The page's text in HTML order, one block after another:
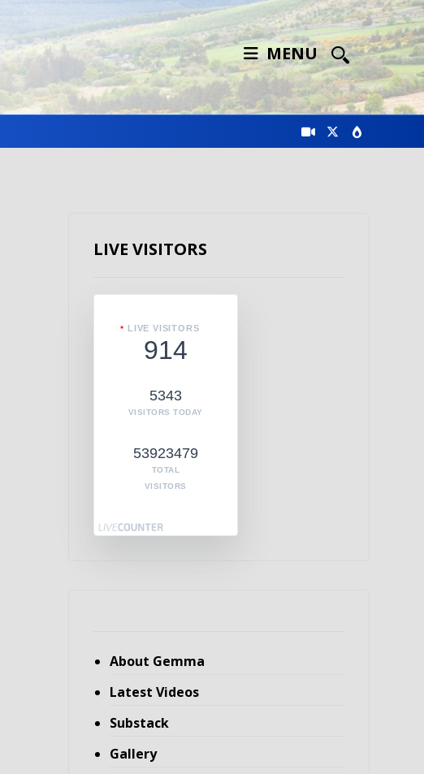
MENU
LIVE VISITORS
LIVE VISITORS
914
5343
VISITORS TODAY
53923479
TOTAL
VISITORS
About Gemma
Latest Videos
Substack
Gallery